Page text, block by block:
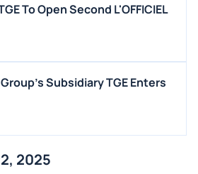
To Open Second L'OFFICIEL
Group's Subsidiary TGE Enters
2025